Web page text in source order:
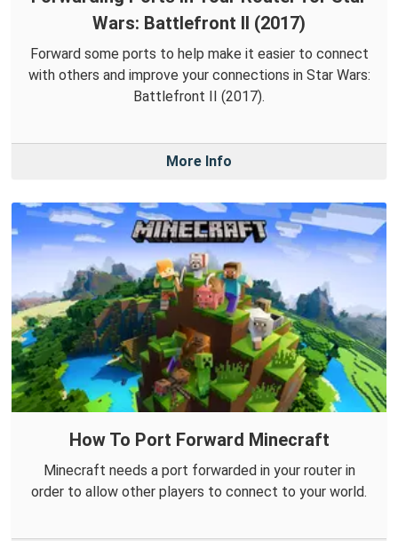
Wars: Battlefront II (2017)
Forward some ports to help make it easier to connect
with others and improve your connections in Star Wars:
Battlefront II (2017).
More Info
How To Port Forward Minecraft
Minecraft needs a port forwarded in your router in
order to allow other players to connect to your world.